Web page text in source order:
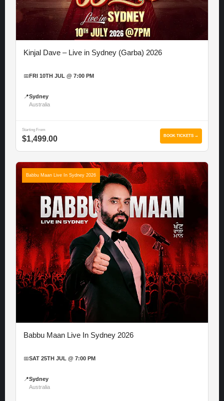
Kinjal Dave – Live in Sydney (Garba) 2026
📅 FRI 10TH JUL @ 7:00 PM
📍Sydney
Australia
Starting From
$1,499.00 BOOK TICKETS →
Babbu Maan Live In Sydney 2026
Babbu Maan Live In Sydney 2026
📅SAT 25TH JUL @ 7:00 PM
📍Sydney
Australia